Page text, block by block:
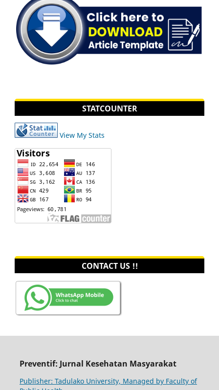
STATCOUNTER
View My Stats
CONTACT US !!
Preventif: Jurnal Kesehatan Masyarakat
Publisher: Tadulako University, Managed by Faculty of